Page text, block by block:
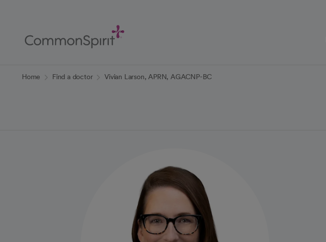
Content
Home Find a doctor Vivian Larson, APRN, AGACNP-BC